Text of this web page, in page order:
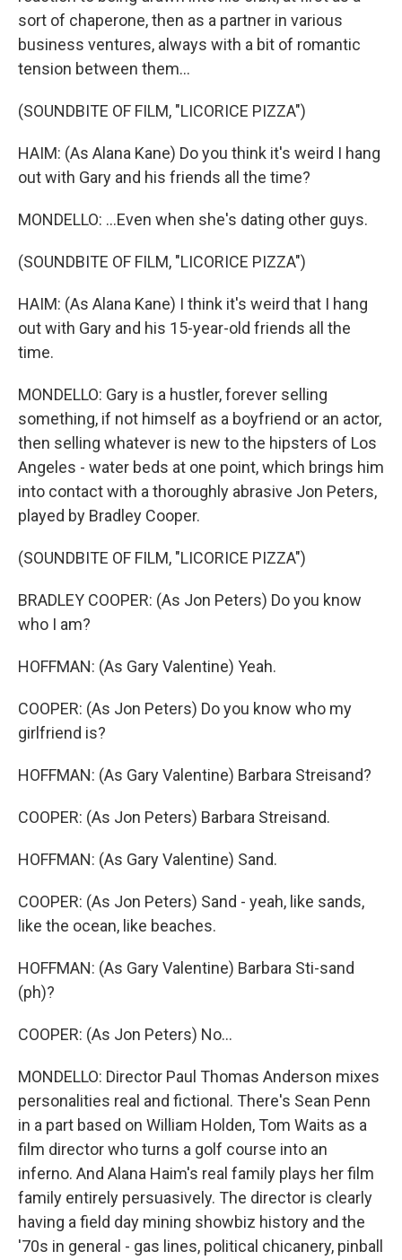
sort of chaperone, then as a partner in various
business ventures, always with a bit of romantic
tension between them...
(SOUNDBITE OF FILM, "LICORICE PIZZA")
HAIM: (As Alana Kane) Do you think it's weird I hang
out with Gary and his friends all the time?
MONDELLO: ...Even when she's dating other guys.
(SOUNDBITE OF FILM, "LICORICE PIZZA")
HAIM: (As Alana Kane) I think it's weird that I hang
out with Gary and his 15-year-old friends all the
time.
MONDELLO: Gary is a hustler, forever selling
something, if not himself as a boyfriend or an actor,
then selling whatever is new to the hipsters of Los
Angeles - water beds at one point, which brings him
into contact with a thoroughly abrasive Jon Peters,
played by Bradley Cooper.
(SOUNDBITE OF FILM, "LICORICE PIZZA")
BRADLEY COOPER: (As Jon Peters) Do you know
who I am?
HOFFMAN: (As Gary Valentine) Yeah.
COOPER: (As Jon Peters) Do you know who my
girlfriend is?
HOFFMAN: (As Gary Valentine) Barbara Streisand?
COOPER: (As Jon Peters) Barbara Streisand.
HOFFMAN: (As Gary Valentine) Sand.
COOPER: (As Jon Peters) Sand - yeah, like sands,
like the ocean, like beaches.
HOFFMAN: (As Gary Valentine) Barbara Sti-sand
(ph)?
COOPER: (As Jon Peters) No...
MONDELLO: Director Paul Thomas Anderson mixes
personalities real and fictional. There's Sean Penn
in a part based on William Holden, Tom Waits as a
film director who turns a golf course into an
inferno. And Alana Haim's real family plays her film
family entirely persuasively. The director is clearly
having a field day mining showbiz history and the
'70s in general - gas lines, political chicanery, pinball